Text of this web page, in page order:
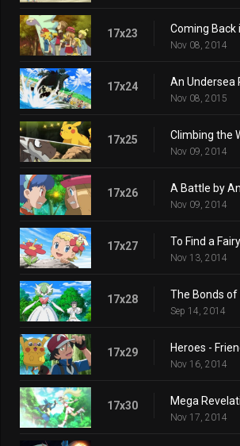
17x23 Coming Back
Nov 08, 2014
17x24
Nov 08, 2015
17x25 Climbing the
Nov 09, 2014
17x26 A Battle by
Nov 09, 2014
17x27 To Find a
Nov 13, 2014
17x28 The Bonds of
Sep 14, 2014
17x29
Nov 16, 2014
17x30 Mega
Nov 17, 2014